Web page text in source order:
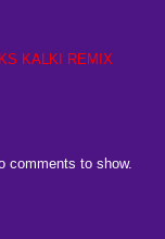
KALKI REMIX
comments to show.